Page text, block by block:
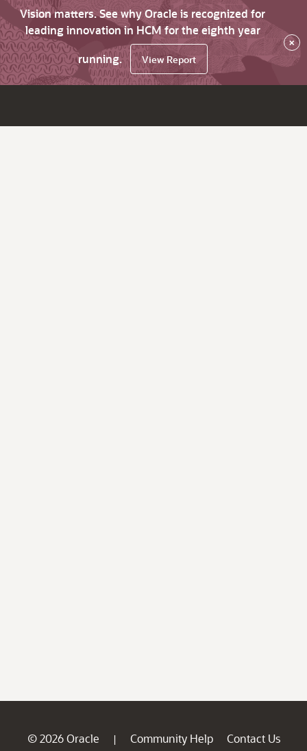
Vision matters. See why Oracle is recognized for
leading innovation in HCM for the eighth year
running.
View Report
×
© 2026 Oracle | Community Help
Contact Us